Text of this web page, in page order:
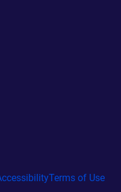
Terms of Use